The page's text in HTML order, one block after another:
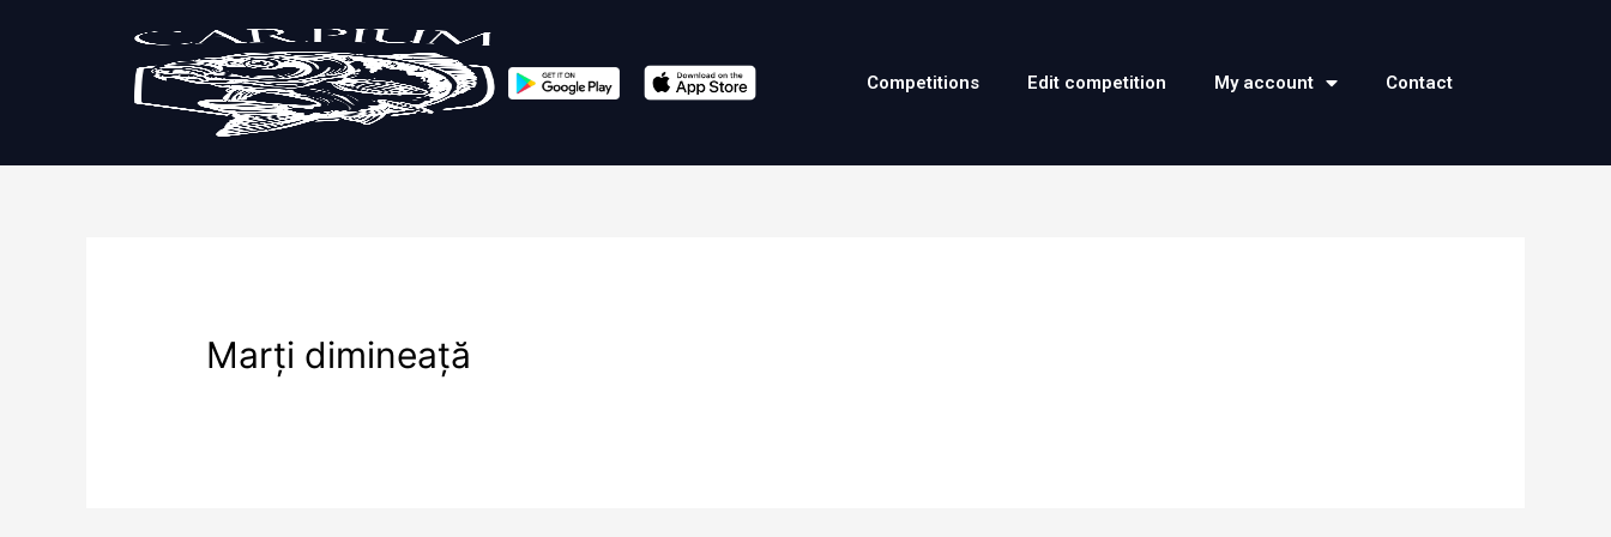
Competitions Edit competition My account Contact
Marți dimineață